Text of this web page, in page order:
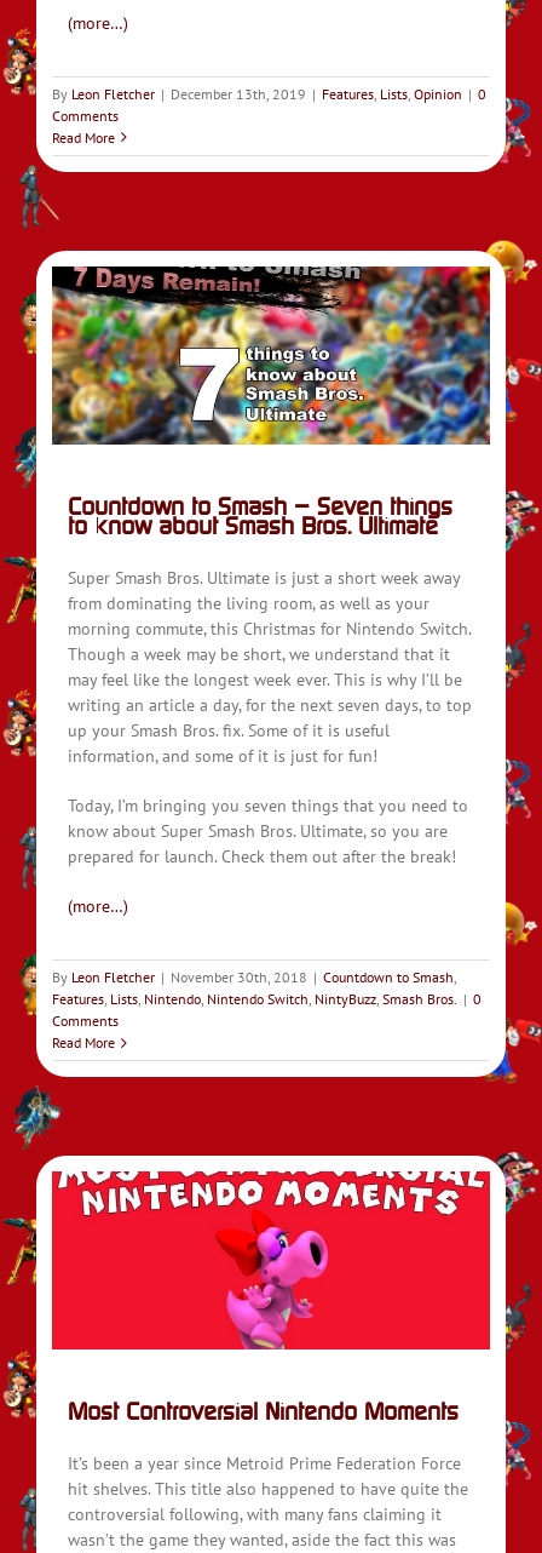
(more…)
By Leon Fletcher | December 13th, 2019 | Features Lists Opinion | 0
Comments
Read More
Countdown to Smash – Seven things
to know about Smash Bros. Ultimate
Super Smash Bros. Ultimate is just a short week away
from dominating the living room, as well as your
morning commute, this Christmas for Nintendo Switch.
Though a week may be short, we understand that it
may feel like the longest week ever. This is why I’ll be
writing an article a day, for the next seven days, to top
up your Smash Bros. fix. Some of it is useful
information, and some of it is just for fun!
Today, I’m bringing you seven things that you need to
know about Super Smash Bros. Ultimate, so you are
prepared for launch. Check them out after the break!
(more…)
By Leon Fletcher | November 30th, 2018 | Countdown to Smash,
Features, Lists, Nintendo, Nintendo Switch, NintyBuzz, Smash Bros. | 0
Comments
Read More
Most Controversial Nintendo Moments
It’s been a year since Metroid Prime Federation Force
hit shelves. This title also happened to have quite the
controversial following, with many fans claiming it
wasn’t the game they wanted, aside the fact this was